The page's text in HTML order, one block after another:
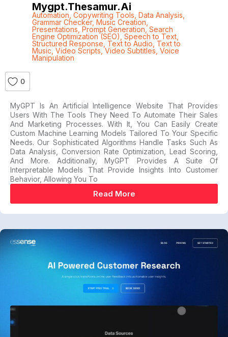
Mygpt.thesamur.ai
Automation Copywriting Tools Data Analysis
Grammar Checker, Music Creation
Presentations Prompt Generation , Search
Engine Optimization (SEO) Speech to Text,
Structured Response Text to Audio Text to
Music Video Scripts ,Video Subtitles Voice
Manipulation
0
MyGPT Is An Artificial Intelligence Website That Provides
Users With The Tools They Need To Automate Their Sales
And Marketing Processes. With It, You Can Easily Create
Custom Machine Learning Models Tailored To Your Specific
Needs. Our Sophisticated Algorithms Handle Tasks Such As
Data Analysis, Conversion Rate Optimization, Lead Scoring,
And More. Additionally, MyGPT Provides A Suite Of
Interpretable Models That Provide Insights Into Customer
Behavior, Allowing You To
Read More